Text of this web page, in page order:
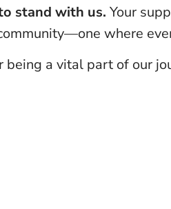
stand with us. Your
where
being a vital part of our